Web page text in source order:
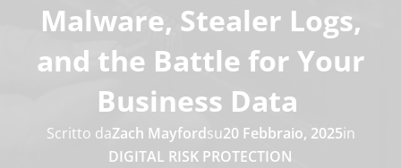
Malware, Stealer Logs,
and the Battle for Your
Business Data
Scritto daZach Mayfordsu20 Febbraio, 2025in
DIGITAL RISK PROTECTION